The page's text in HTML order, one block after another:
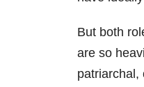
But both
are so
patriarchal,